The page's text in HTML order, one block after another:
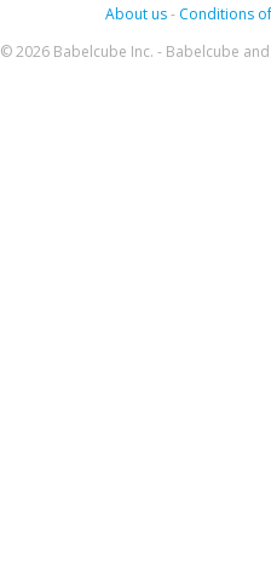
About us- Conditions
© 2026 Babelcube Inc. - Babelcube